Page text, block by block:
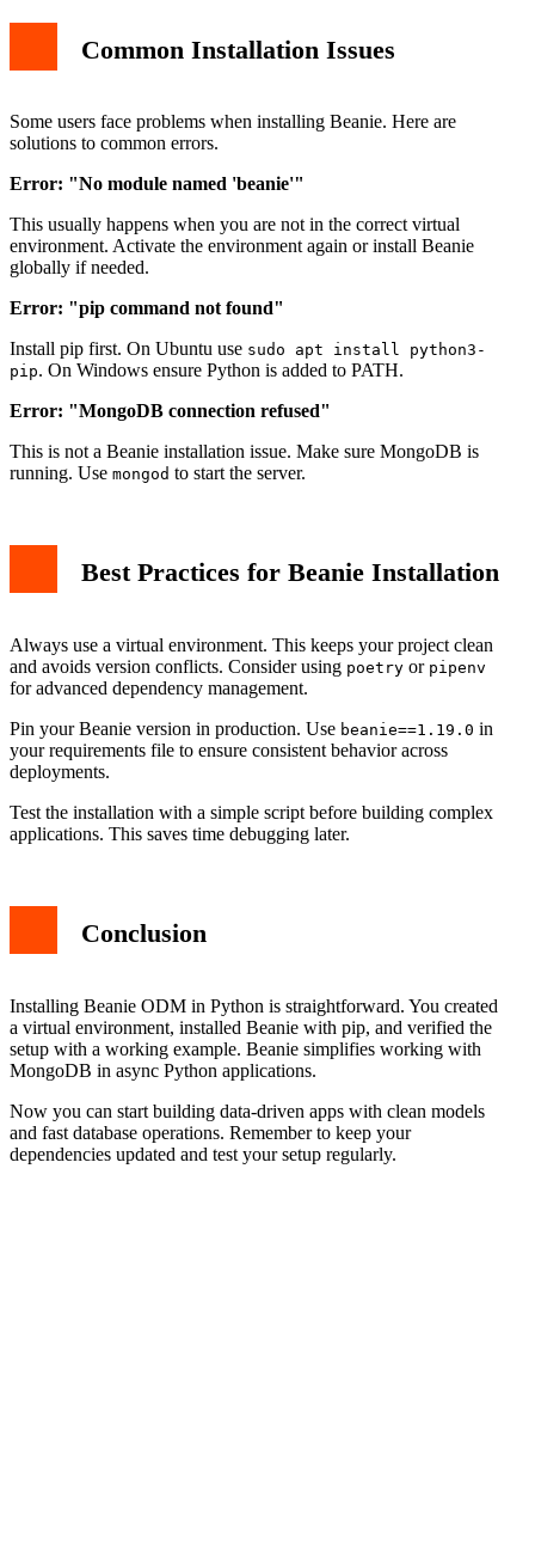
Common Installation Issues
Some users face problems when installing Beanie. Here are
solutions to common errors.
Error: "No module named 'beanie'"
This usually happens when you are not in the correct virtual
environment. Activate the environment again or install Beanie
globally if needed.
Error: "pip command not found"
Install pip first. On Ubuntu use sudo apt install python3-
pip. On Windows ensure Python is added to PATH.
Error: "MongoDB connection refused"
This is not a Beanie installation issue. Make sure MongoDB is
running. Use mongod to start the server.
Best Practices for Beanie Installation
Always use a virtual environment. This keeps your project clean
and avoids version conflicts. Consider using poetry or pipenv
for advanced dependency management.
Pin your Beanie version in production. Use beanie==1.19.0 in
your requirements file to ensure consistent behavior across
deployments.
Test the installation with a simple script before building complex
applications. This saves time debugging later.
Conclusion
Installing Beanie ODM in Python is straightforward. You created
a virtual environment, installed Beanie with pip, and verified the
setup with a working example. Beanie simplifies working with
MongoDB in async Python applications.
Now you can start building data-driven apps with clean models
and fast database operations. Remember to keep your
dependencies updated and test your setup regularly.